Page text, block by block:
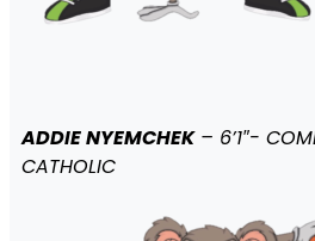
ADDIE NYEMCHEK– 6’1″-
CATHOLIC